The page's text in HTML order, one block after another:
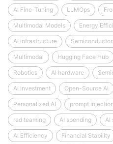
AI Fine-Tuning LLMOps
Multimodal Models Energy
AI infrastructure
Multimodal Hugging Face Hub
Robotics AI hardware
AI Investment Open-Source AI
Personalized AI prompt injection
red teaming AI spending AI
AI Efficiency Financial Stability